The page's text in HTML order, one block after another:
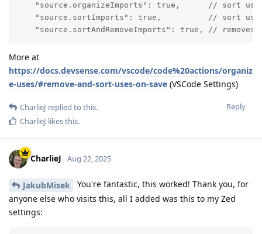
"source.organizeImports": true,      // sort
"source.sortImports": true,          // sort
"source.sortAndRemoveImports": true, //
More at
https://docs.devsense.com/vscode/code%20actions/organiz
e-uses/#remove-and-sort-uses-on-save (VSCode Settings)
Reply
CharlieJ replied to this.
CharlieJ likes this.
CharlieJ Aug 22, 2025
JakubMisek
You're fantastic, this worked! Thank you, for
anyone else who visits this, all I added was this to my Zed
settings: